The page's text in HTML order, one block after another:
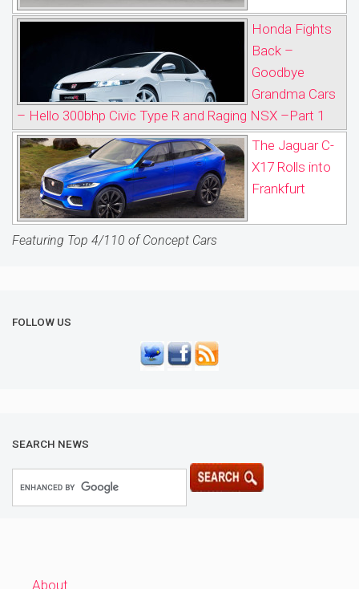
Honda Fights
Back –
Goodbye
Grandma Cars
– Hello 300bhp Civic Type R and Raging NSX –Part 1
The Jaguar C-
X17 Rolls into
Frankfurt
Featuring Top 4/110 of Concept Cars
FOLLOW US
SEARCH NEWS
About